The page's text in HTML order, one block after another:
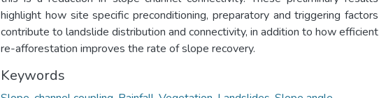
highlight how site specific preconditioning, preparatory and triggering factors
contribute to landslide distribution and connectivity, in addition to how efficient
re-afforestation improves the rate of slope recovery.
Keywords